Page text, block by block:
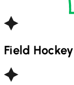
Field Hockey